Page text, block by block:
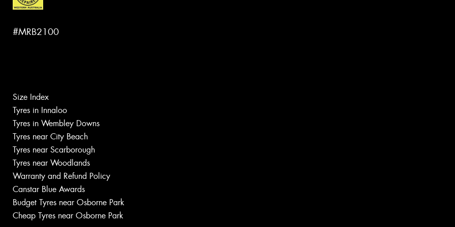
#MRB2100
Size Index
Tyres in Innaloo
Tyres in Wembley Downs
Tyres near City Beach
Tyres near Scarborough
Tyres near Woodlands
Warranty and Refund Policy
Canstar Blue Awards
Budget Tyres near Osborne Park
Cheap Tyres near Osborne Park